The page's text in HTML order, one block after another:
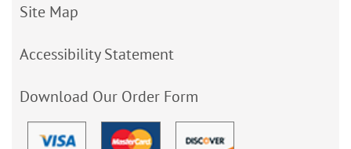
Site Map
Accessibility Statement
Download Our Order Form